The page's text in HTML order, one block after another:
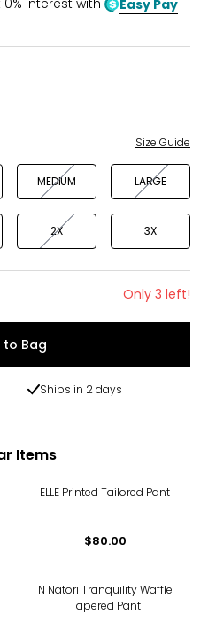
5
0% interest with Easy Pay
Size Guide
MEDIUM LARGE
2X 3X
Only 3 left!
to Bag
Ships in 2 days
Items
ELLE Printed Tailored Pant
$80.00
N Natori Tranquility Waffle
Tapered Pant